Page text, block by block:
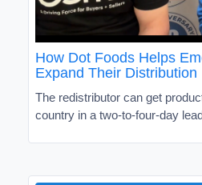
How Dot Foods Helps
Expand Their Distribution
The redistributor can get
country in a two-to-four-day